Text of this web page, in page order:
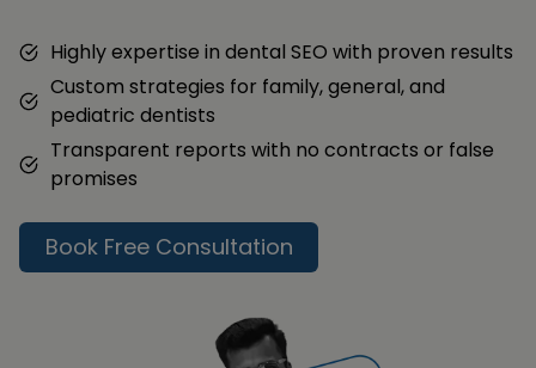
Highly expertise in dental SEO with proven results
Custom strategies for family, general, and
pediatric dentists
Transparent reports with no contracts or false
promises
Book Free Consultation